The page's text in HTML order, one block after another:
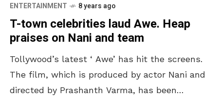
ENTERTAINMENT 8 years ago
T-town celebrities laud Awe. Heap
praises on Nani and team
Tollywood’s latest ‘ Awe’ has hit the screens.
The film, which is produced by actor Nani and
directed by Prashanth Varma, has been